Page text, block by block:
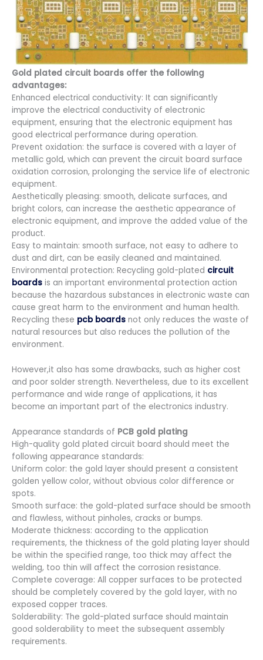
Gold plated circuit boards offer the following
advantages:
Enhanced electrical conductivity: It can significantly
improve the electrical conductivity of electronic
equipment, ensuring that the electronic equipment has
good electrical performance during operation.
Prevent oxidation: the surface is covered with a layer of
metallic gold, which can prevent the circuit board surface
oxidation corrosion, prolonging the service life of electronic
equipment.
Aesthetically pleasing: smooth, delicate surfaces, and
bright colors, can increase the aesthetic appearance of
electronic equipment, and improve the added value of the
product.
Easy to maintain: smooth surface, not easy to adhere to
dust and dirt, can be easily cleaned and maintained.
Environmental protection: Recycling gold-plated circuit
boards is an important environmental protection action
because the hazardous substances in electronic waste can
cause great harm to the environment and human health.
Recycling these pcb boards not only reduces the waste of
natural resources but also reduces the pollution of the
environment.
However,it also has some drawbacks, such as higher cost
and poor solder strength. Nevertheless, due to its excellent
performance and wide range of applications, it has
become an important part of the electronics industry.
Appearance standards of PCB gold plating
High-quality gold plated circuit board should meet the
following appearance standards:
Uniform color: the gold layer should present a consistent
golden yellow color, without obvious color difference or
spots.
Smooth surface: the gold-plated surface should be smooth
and flawless, without pinholes, cracks or bumps.
Moderate thickness: according to the application
requirements, the thickness of the gold plating layer should
be within the specified range, too thick may affect the
welding, too thin will affect the corrosion resistance.
Complete coverage: All copper surfaces to be protected
should be completely covered by the gold layer, with no
exposed copper traces.
Solderability: The gold-plated surface should maintain
good solderability to meet the subsequent assembly
requirements.